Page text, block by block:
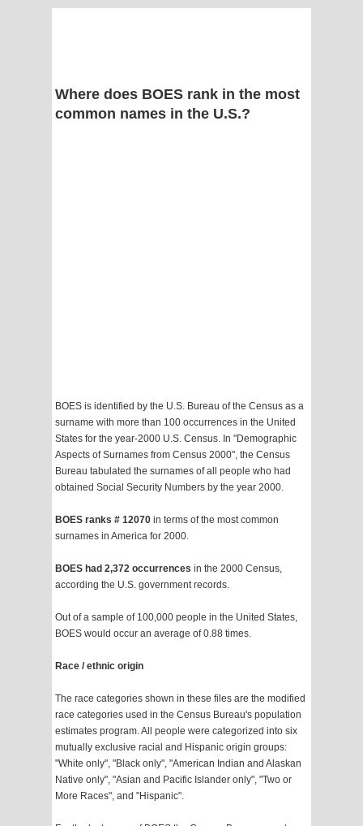
Where does BOES rank in the most
common names in the U.S.?
BOES is identified by the U.S. Bureau of the Census as a
surname with more than 100 occurrences in the United
States for the year-2000 U.S. Census. In "Demographic
Aspects of Surnames from Census 2000", the Census
Bureau tabulated the surnames of all people who had
obtained Social Security Numbers by the year 2000.
BOES ranks # 12070 in terms of the most common
surnames in America for 2000.
BOES had 2,372 occurrences in the 2000 Census,
according the U.S. government records.
Out of a sample of 100,000 people in the United States,
BOES would occur an average of 0.88 times.
Race / ethnic origin
The race categories shown in these files are the modified
race categories used in the Census Bureau's population
estimates program. All people were categorized into six
mutually exclusive racial and Hispanic origin groups:
"White only", "Black only", "American Indian and Alaskan
Native only", "Asian and Pacific Islander only", "Two or
More Races", and "Hispanic".